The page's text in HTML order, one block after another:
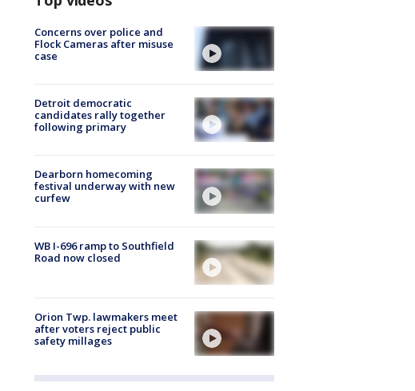
Concerns over police and
Flock Cameras after misuse
case
Detroit democratic
candidates rally together
following primary
Dearborn homecoming
festival underway with new
curfew
WB I-696 ramp to Southfield
Road now closed
Orion Twp. lawmakers meet
after voters reject public
safety millages